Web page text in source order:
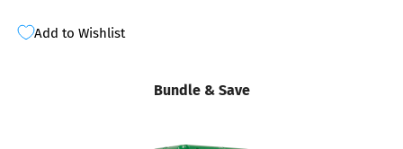
Add to Wishlist
Bundle & Save